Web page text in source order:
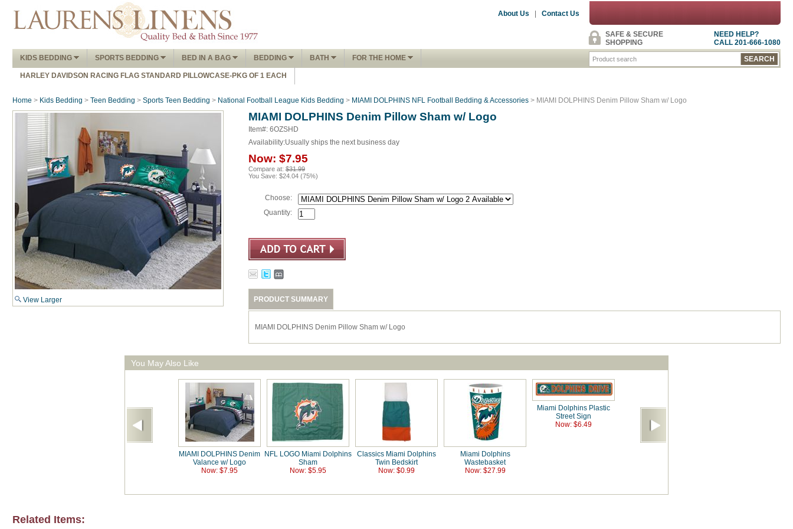
About Us Contact Us
NEED HELP?
CALL 201-666-1080
SAFE & SECURE
SHOPPING
KIDS BEDDING
SPORTS BEDDING BED IN A BAG BEDDING BATH FOR THE HOME
HARLEY DAVIDSON RACING FLAG STANDARD PILLOWCASE-PKG OF 1 EACH
Home > Kids Bedding > Teen Bedding > Sports Teen Bedding > National Football League Kids Bedding > MIAMI DOLPHINS NFL Football Bedding & Accessories > MIAMI DOLPHINS Denim Pillow Sham w/ Logo
View Larger
MIAMI DOLPHINS Denim Pillow Sham w/ Logo
Item#: 6OZSHD
Availability:Usually ships the next business day
Now: $7.95
Compare at: $31.99
You Save: $24.04 (75%)
Choose:
Quantity:
PRODUCT SUMMARY
MIAMI DOLPHINS Denim Pillow Sham w/ Logo
You May Also Like
MIAMI DOLPHINS Denim
Valance w/ Logo
Now: $7.95
NFL LOGO Miami Dolphins
Sham
Now: $5.95
Classics Miami Dolphins
Twin Bedskirt
Now: $0.99
Miami Dolphins
Wastebasket
Now: $27.99
Miami Dolphins Plastic
Street Sign
Now: $6.49
Related Items: